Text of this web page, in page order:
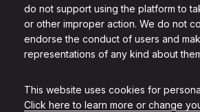
do not support using the platform to
or other improper action. We do not
endorse the conduct of users and
representations of any kind about
This website uses cookies for
Click here to learn more or change